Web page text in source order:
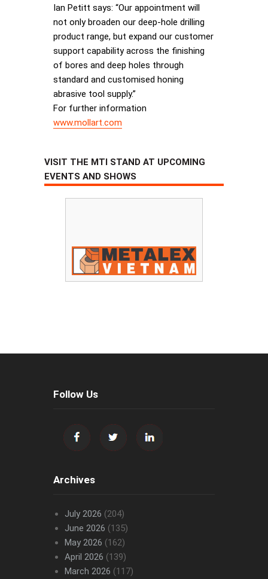
Ian Petitt says: “Our appointment will
not only broaden our deep-hole drilling
product range, but expand our customer
support capability across the finishing
of bores and deep holes through
standard and customised honing
abrasive tool supply.”
For further information
www.mollart.com
VISIT THE MTI STAND AT UPCOMING
EVENTS AND SHOWS
Follow Us
Archives
July 2026 (204)
June 2026 (135)
May 2026 (162)
April 2026 (139)
March 2026 (117)